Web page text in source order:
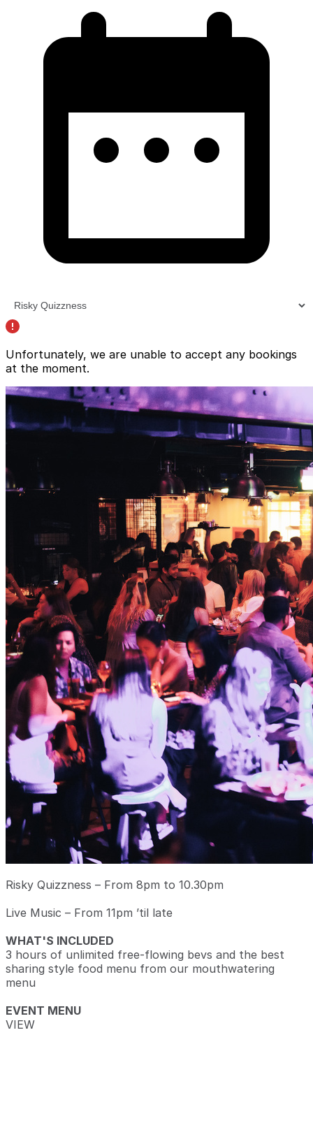
Unfortunately, we are unable to accept any bookings
at the moment.
Risky Quizzness – From 8pm to 10.30pm
Live Music – From 11pm ’til late
WHAT'S INCLUDED
3 hours of unlimited free-flowing bevs and the best
sharing style food menu from our mouthwatering
menu
EVENT MENU
VIEW